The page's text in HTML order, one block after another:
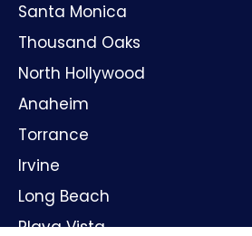
Santa Monica
Thousand Oaks
North Hollywood
Anaheim
Torrance
Irvine
Long Beach
Playa Vista